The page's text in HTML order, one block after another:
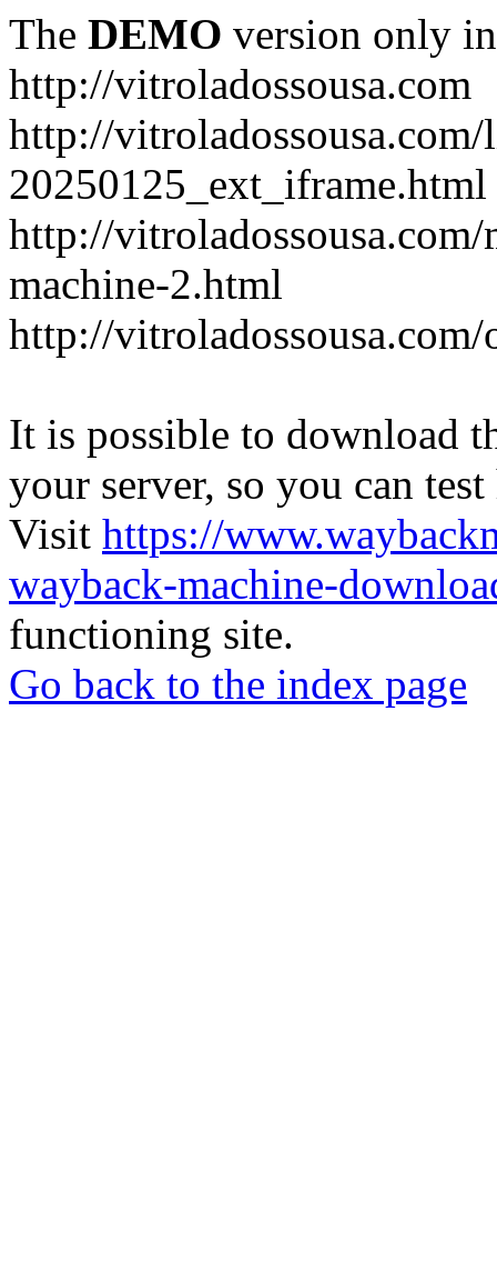
The DEMO version only
http://vitroladossousa.com
http://
20250125_ext_iframe.html
http://
machine-2.html
http://
It is possible to download
your server, so you can
Visit https://
wayback-machine-
functioning site.
Go back to the index page